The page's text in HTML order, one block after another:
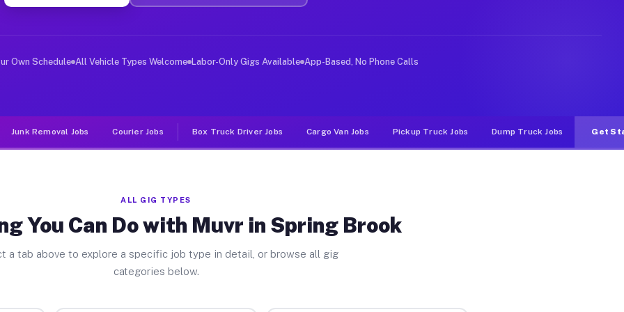
Jobs Spring Brook PA
deliver large items in cities like Spring Brook. Unlike rideshare or food delivery apps, gigs on Muvr
Own Schedule All Vehicle Types Welcome Labor-Only Gigs Available App-Based, No Phone Calls
Junk Removal Jobs Courier Jobs Box Truck Driver Jobs Cargo Van Jobs Pickup Truck Jobs Dump Truck Jobs Get
ALL GIG TYPES
You Can Do with Muvr in Spring Brook
a tab above to explore a specific job type in detail, or browse all gig
categories below.